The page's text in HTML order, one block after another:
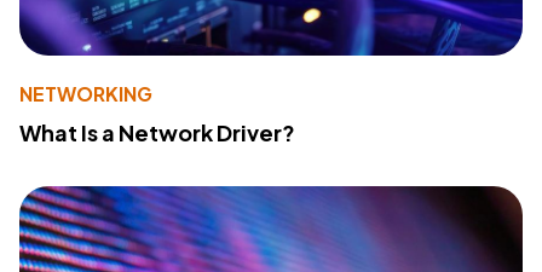
NETWORKING
What Is a Network Driver?